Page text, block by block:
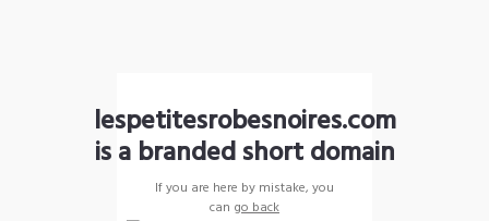
lespetitesrobesnoires.com
is a branded short domain
If you are here by mistake, you
can go back